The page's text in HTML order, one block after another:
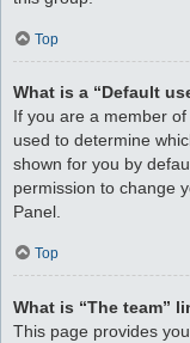
Top
What is a “Default
If you are a member
used to determine
shown for you by
permission to change
Panel.
Top
What is “The team”
This page provides